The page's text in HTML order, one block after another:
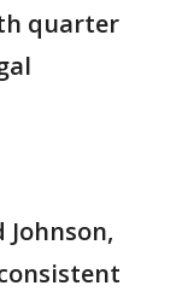
quarter